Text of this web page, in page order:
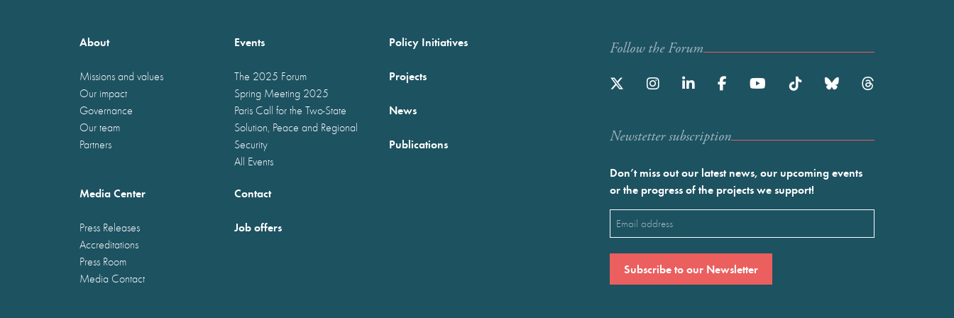
About
Missions and values
Our impact
Governance
Our team
Partners
Events
The 2025 Forum
Spring Meeting 2025
Paris Call for the Two-State
Solution, Peace and Regional
Security
All Events
Policy Initiatives
Projects
News
Publications
Media Center
Press Releases
Accreditations
Press Room
Media Contact
Contact
Job offers
Follow the Forum
Newstetter subscription
Don’t miss out our latest news, our upcoming events
or the progress of the projects we support!
Email
(Required)